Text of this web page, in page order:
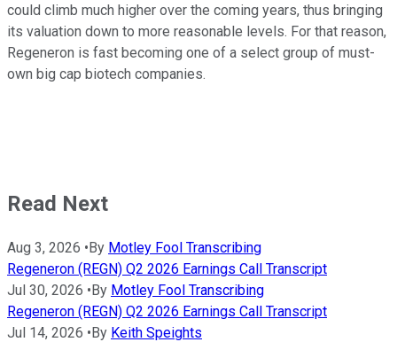
could climb much higher over the coming years, thus bringing
its valuation down to more reasonable levels. For that reason,
Regeneron is fast becoming one of a select group of must-
own big cap biotech companies.
Read Next
Aug 3, 2026 •By Motley Fool Transcribing
Regeneron (REGN) Q2 2026 Earnings Call Transcript
Jul 30, 2026 •By Motley Fool Transcribing
Regeneron (REGN) Q2 2026 Earnings Call Transcript
Jul 14, 2026 •By Keith Speights